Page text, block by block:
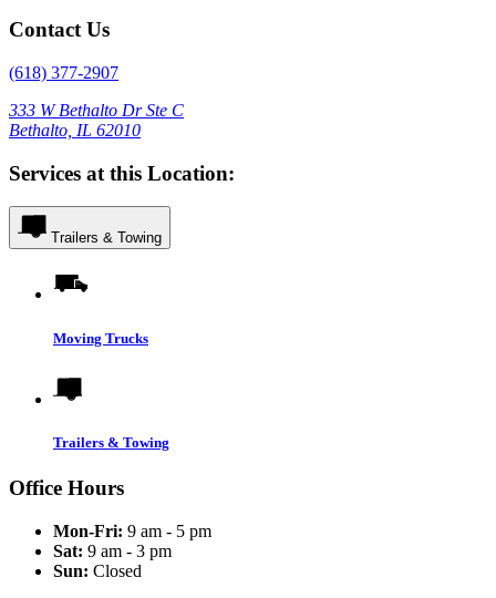
Contact Us
(618) 377-2907
333 W Bethalto Dr Ste C
Bethalto, IL 62010
Services at this Location:
Trailers & Towing
Moving Trucks
Trailers & Towing
Office Hours
Mon-Fri: 9 am - 5 pm
Sat: 9 am - 3 pm
Sun: Closed